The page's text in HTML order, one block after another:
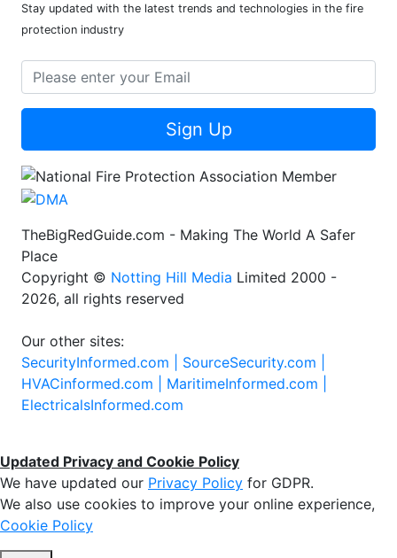
Stay updated with the latest trends and technologies in the fire
protection industry
Sign Up
TheBigRedGuide.com - Making The World A Safer
Place
Copyright © Notting Hill Media Limited 2000 -
2026, all rights reserved
Our other sites:
SecurityInformed.com | SourceSecurity.com |
HVACinformed.com | MaritimeInformed.com |
ElectricalsInformed.com
Updated Privacy and Cookie Policy
We have updated our Privacy Policy for GDPR.
We also use cookies to improve your online experience,
Cookie Policy